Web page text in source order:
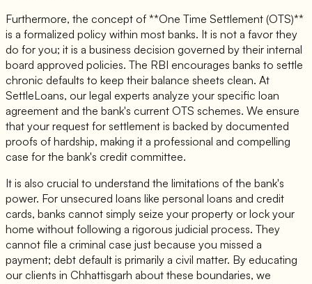
Furthermore, the concept of **One Time Settlement (OTS)**
is a formalized policy within most banks. It is not a favor they
do for you; it is a business decision governed by their internal
board approved policies. The RBI encourages banks to settle
chronic defaults to keep their balance sheets clean. At
SettleLoans, our legal experts analyze your specific loan
agreement and the bank's current OTS schemes. We ensure
that your request for settlement is backed by documented
proofs of hardship, making it a professional and compelling
case for the bank's credit committee.
It is also crucial to understand the limitations of the bank's
power. For unsecured loans like personal loans and credit
cards, banks cannot simply seize your property or lock your
home without following a rigorous judicial process. They
cannot file a criminal case just because you missed a
payment; debt default is primarily a civil matter. By educating
our clients in Chhattisgarh about these boundaries, we